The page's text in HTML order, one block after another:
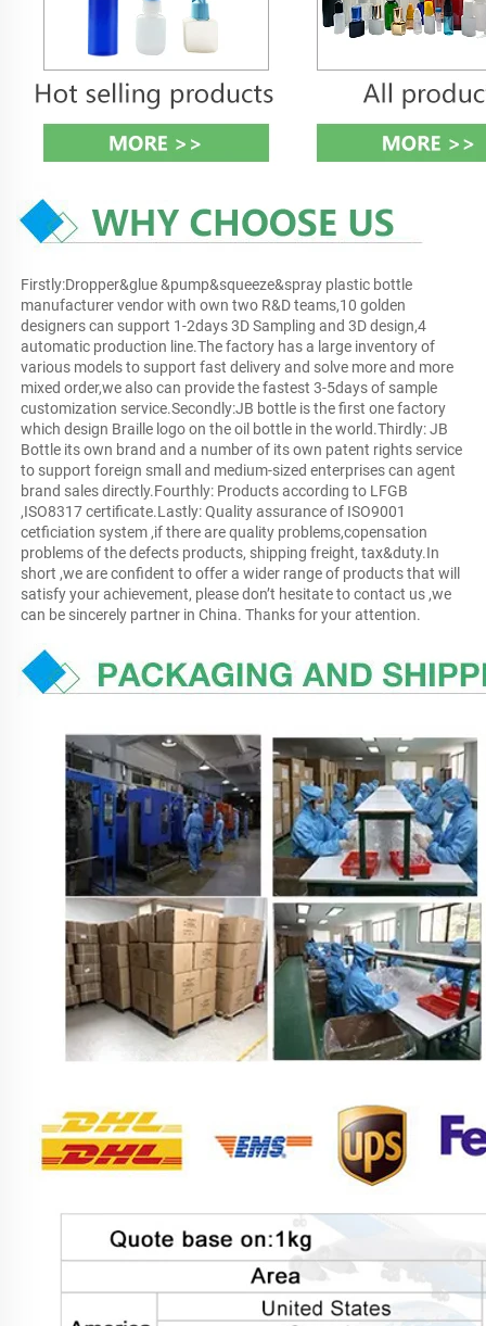
Firstly:Dropper&glue &pump&squeeze&spray plastic bottle
manufacturer vendor with own two R&D teams,10 golden
designers can support 1-2days 3D Sampling and 3D design,4
automatic production line.The factory has a large inventory of
various models to support fast delivery and solve more and more
mixed order,we also can provide the fastest 3-5days of sample
customization service.Secondly:JB bottle is the first one factory
which design Braille logo on the oil bottle in the world.Thirdly: JB
Bottle its own brand and a number of its own patent rights service
to support foreign small and medium-sized enterprises can agent
brand sales directly.Fourthly: Products according to LFGB
,ISO8317 certificate.Lastly: Quality assurance of ISO9001
cetficiation system ,if there are quality problems,copensation
problems of the defects products, shipping freight, tax&duty.In
short ,we are confident to offer a wider range of products that will
satisfy your achievement, please don’t hesitate to contact us ,we
can be sincerely partner in China. Thanks for your attention.